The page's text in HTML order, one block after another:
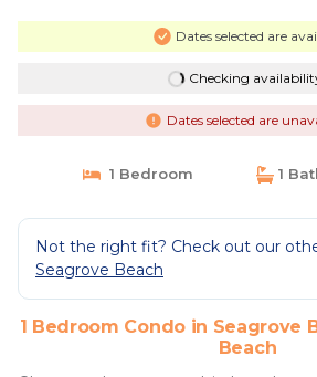
Dates selected are
Checking
Dates selected are
1 Bedroom 1
Not the right fit? Check out our
Seagrove Beach
1 Bedroom Condo in Seagrove
Beach